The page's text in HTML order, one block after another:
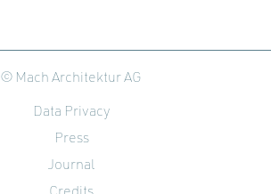
© Mach Architektur AG
Data Privacy
Press
Journal